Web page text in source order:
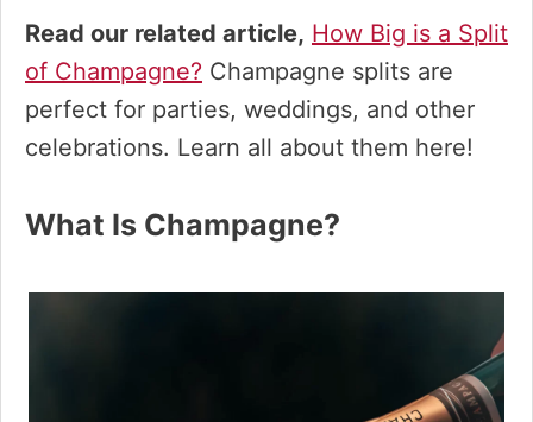
Read our related article, How Big is a Split
of Champagne? Champagne splits are
perfect for parties, weddings, and other
celebrations. Learn all about them here!
What Is Champagne?